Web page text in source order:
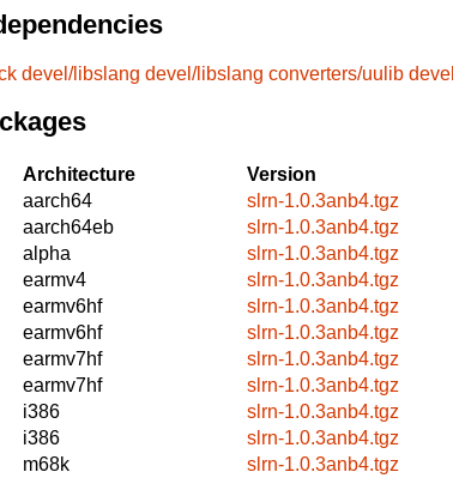
devel/libslang devel/libslang converters/uulib
Architecture
Version
aarch64
slrn-1.0.3anb4.tgz
aarch64eb
slrn-1.0.3anb4.tgz
alpha
slrn-1.0.3anb4.tgz
earmv4
slrn-1.0.3anb4.tgz
earmv6hf
slrn-1.0.3anb4.tgz
earmv6hf
slrn-1.0.3anb4.tgz
earmv7hf
slrn-1.0.3anb4.tgz
earmv7hf
slrn-1.0.3anb4.tgz
i386
slrn-1.0.3anb4.tgz
i386
slrn-1.0.3anb4.tgz
m68k
slrn-1.0.3anb4.tgz